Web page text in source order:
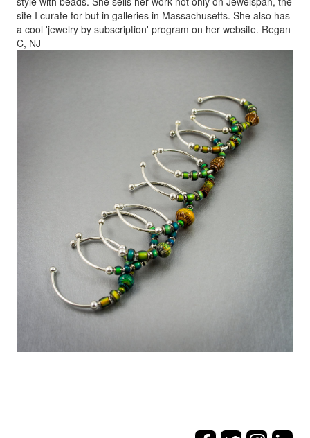
site I curate for but in galleries in Massachusetts. She also has
a cool 'jewelry by subscription' program on her website. Regan
C, NJ